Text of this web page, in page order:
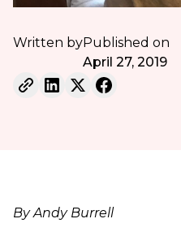
Written byPublished on
April 27, 2019
By Andy Burrell